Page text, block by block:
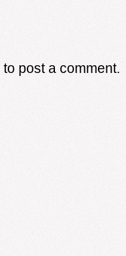
to post a comment.